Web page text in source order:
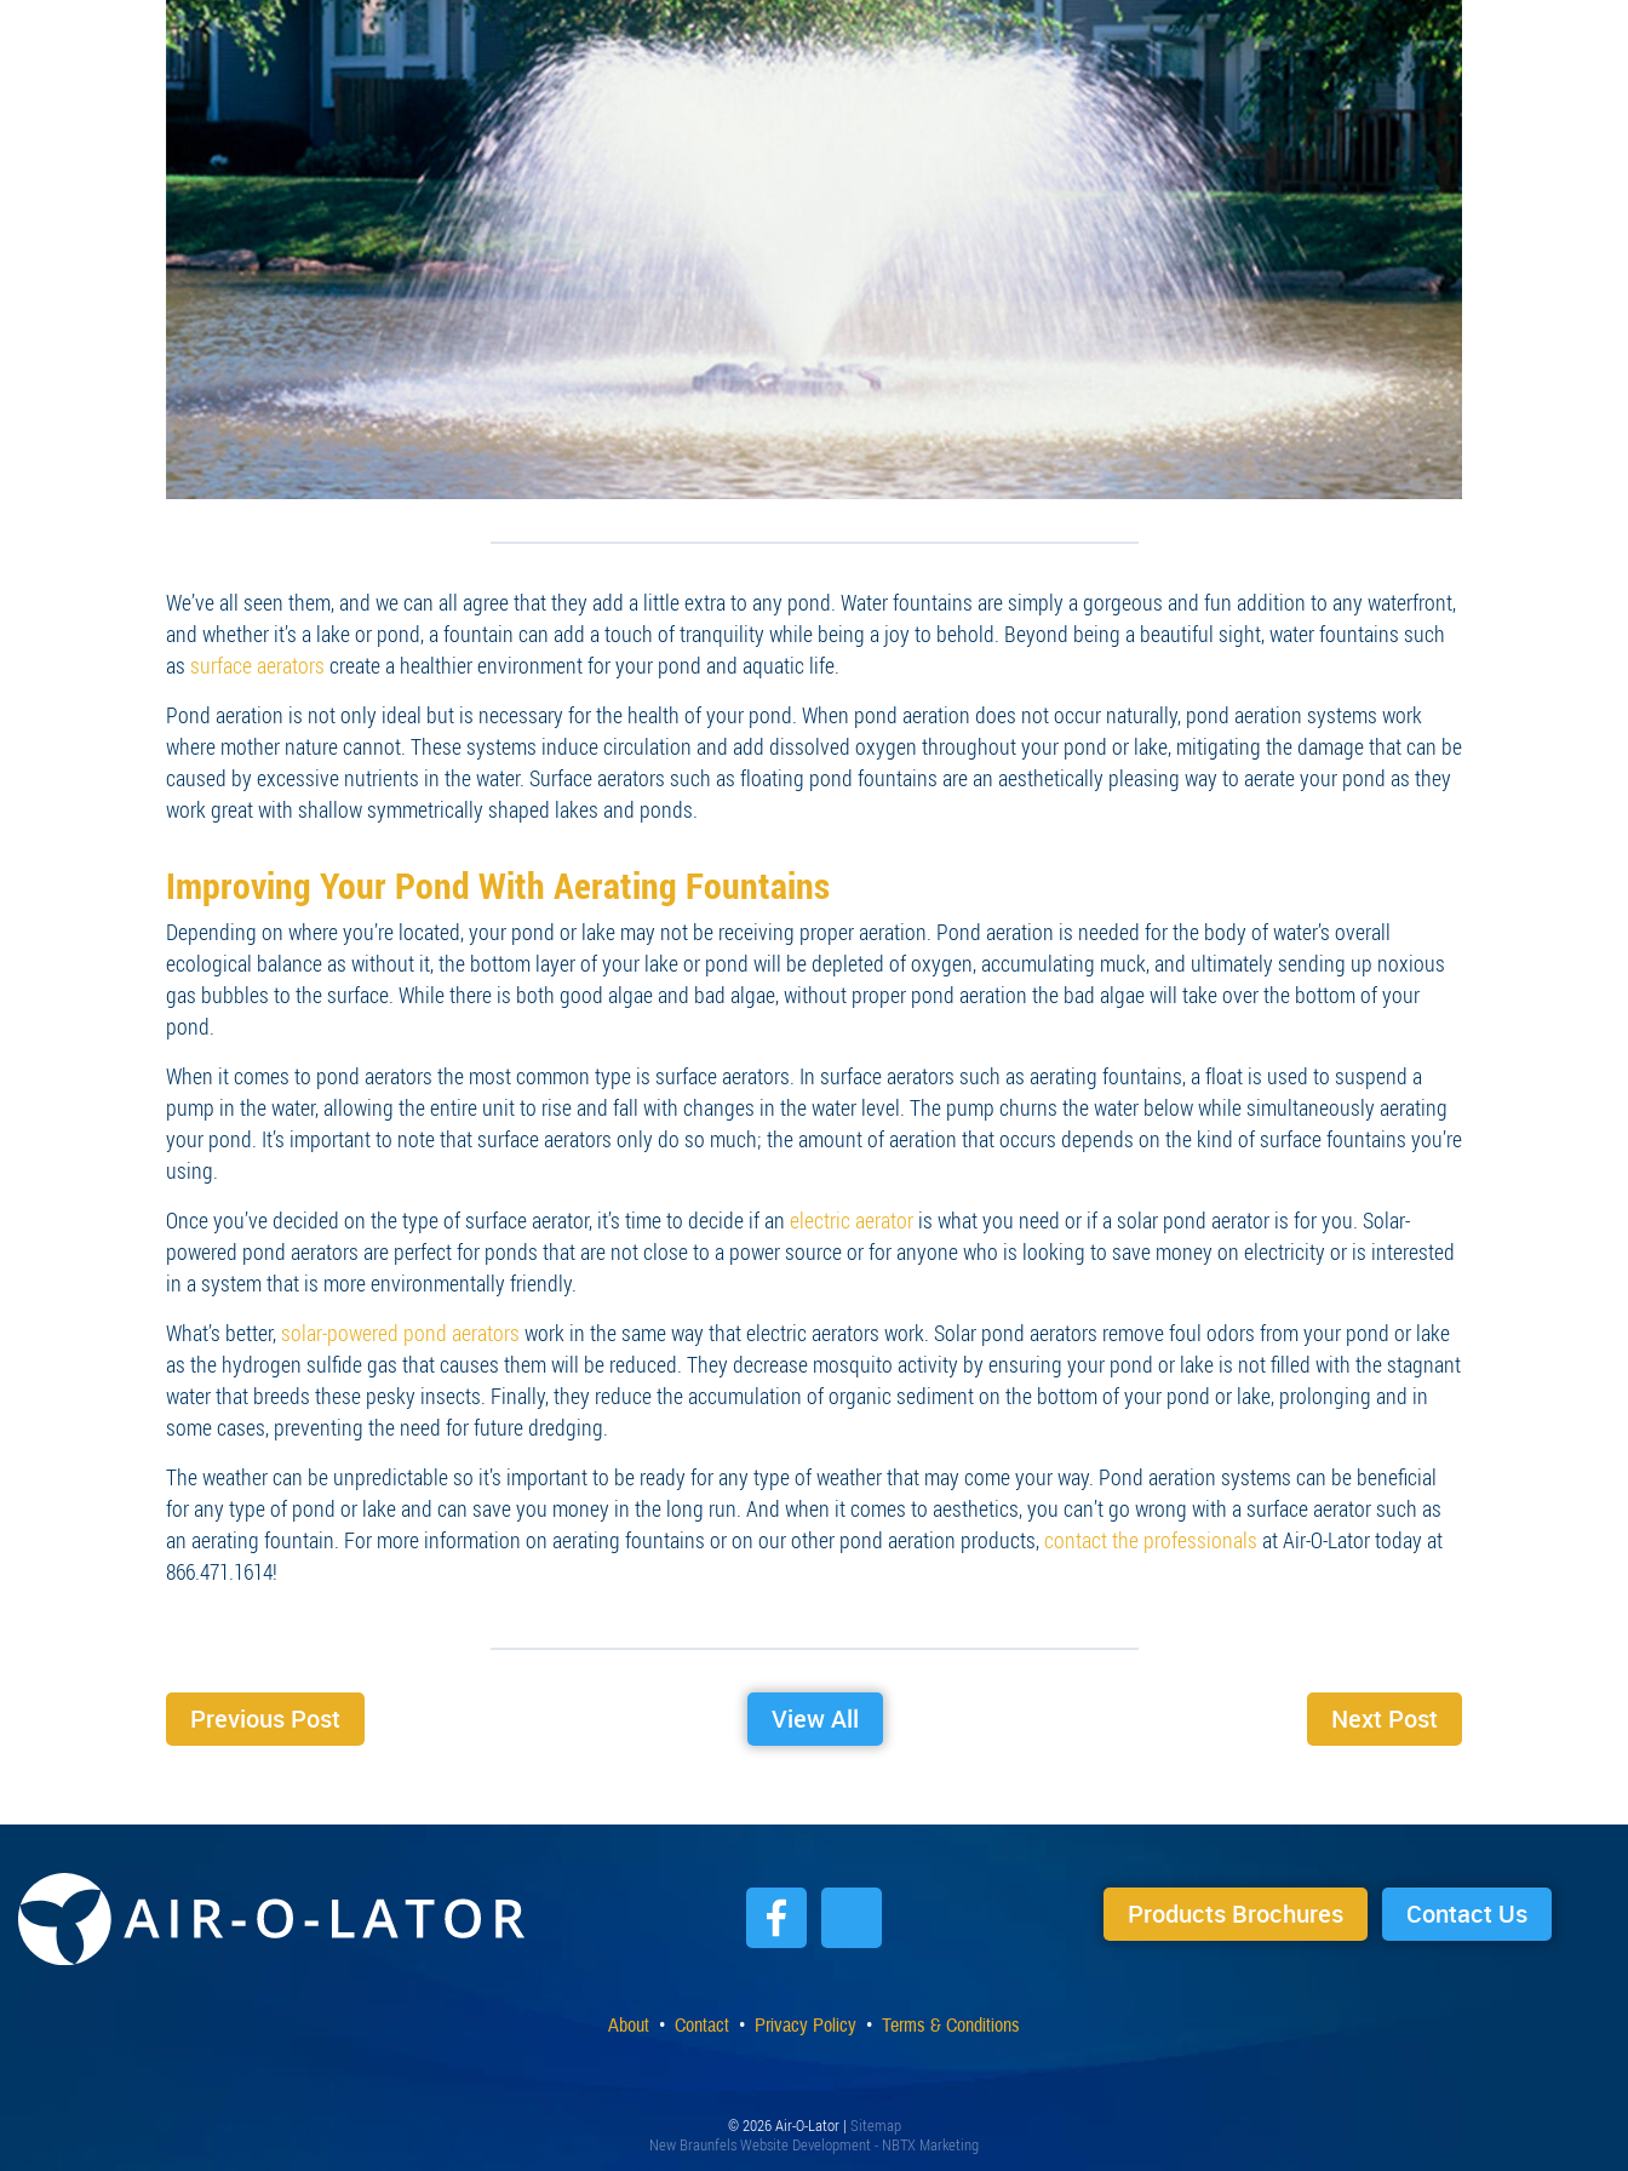
We’ve all seen them, and we can all agree that they add a little extra to any pond. Water fountains are simply a gorgeous and fun addition to any waterfront,
and whether it’s a lake or pond, a fountain can add a touch of tranquility while being a joy to behold. Beyond being a beautiful sight, water fountains such
as surface aerators create a healthier environment for your pond and aquatic life.
Pond aeration is not only ideal but is necessary for the health of your pond. When pond aeration does not occur naturally, pond aeration systems work
where mother nature cannot. These systems induce circulation and add dissolved oxygen throughout your pond or lake, mitigating the damage that can be
caused by excessive nutrients in the water. Surface aerators such as floating pond fountains are an aesthetically pleasing way to aerate your pond as they
work great with shallow symmetrically shaped lakes and ponds.
Improving Your Pond With Aerating Fountains
Depending on where you’re located, your pond or lake may not be receiving proper aeration. Pond aeration is needed for the body of water’s overall
ecological balance as without it, the bottom layer of your lake or pond will be depleted of oxygen, accumulating muck, and ultimately sending up noxious
gas bubbles to the surface. While there is both good algae and bad algae, without proper pond aeration the bad algae will take over the bottom of your
pond.
When it comes to pond aerators the most common type is surface aerators. In surface aerators such as aerating fountains, a float is used to suspend a
pump in the water, allowing the entire unit to rise and fall with changes in the water level. The pump churns the water below while simultaneously aerating
your pond. It’s important to note that surface aerators only do so much; the amount of aeration that occurs depends on the kind of surface fountains you’re
using.
Once you’ve decided on the type of surface aerator, it’s time to decide if an electric aerator is what you need or if a solar pond aerator is for you. Solar-
powered pond aerators are perfect for ponds that are not close to a power source or for anyone who is looking to save money on electricity or is interested
in a system that is more environmentally friendly.
What’s better,solar-powered pond aerators work in the same way that electric aerators work. Solar pond aerators remove foul odors from your pond or lake
as the hydrogen sulfide gas that causes them will be reduced. They decrease mosquito activity by ensuring your pond or lake is not filled with the stagnant
water that breeds these pesky insects. Finally, they reduce the accumulation of organic sediment on the bottom of your pond or lake, prolonging and in
some cases, preventing the need for future dredging.
The weather can be unpredictable so it’s important to be ready for any type of weather that may come your way. Pond aeration systems can be beneficial
for any type of pond or lake and can save you money in the long run. And when it comes to aesthetics, you can’t go wrong with a surface aerator such as
an aerating fountain. For more information on aerating fountains or on our other pond aeration products,contact the professionals at Air-O-Lator today at
866.471.1614!
Previous Post View All Next Post
Products Brochures Contact Us
About Contact Privacy Policy Terms & Conditions
© 2026 Air-O-Lator | Sitemap
New Braunfels Website Development - NBTX Marketing